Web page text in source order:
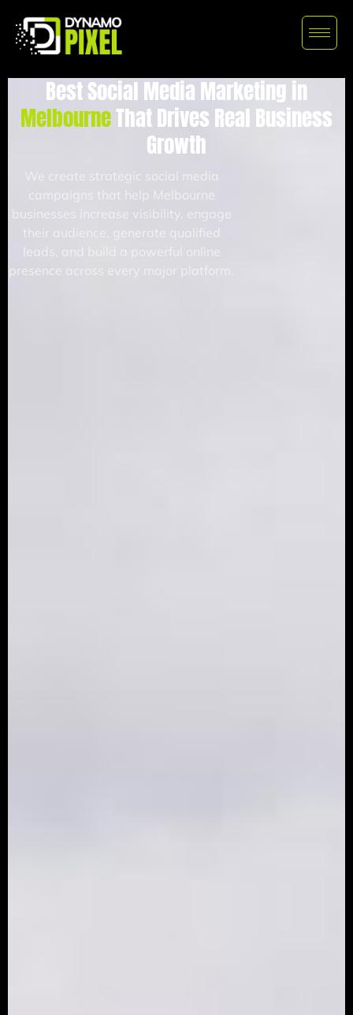
Best Social Media Marketing in
MelbourneThat Drives Real Business
Growth
We create strategic social media
campaigns that help Melbourne
businesses increase visibility, engage
their audience, generate qualified
leads, and build a powerful online
presence across every major platform.